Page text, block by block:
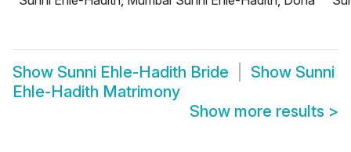
Show Sunni Ehle-Hadith Bride Show Sunni
Ehle-Hadith Matrimony
Show more results >